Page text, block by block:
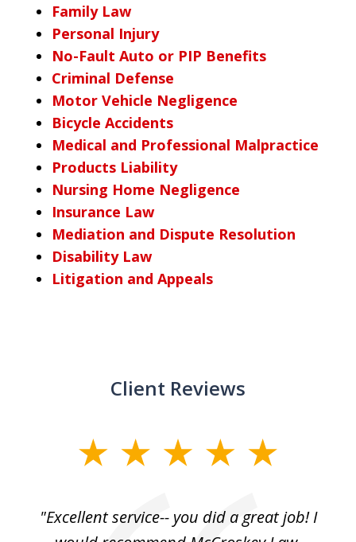
Family Law
Personal Injury
No-Fault Auto or PIP Benefits
Criminal Defense
Motor Vehicle Negligence
Bicycle Accidents
Medical and Professional Malpractice
Products Liability
Nursing Home Negligence
Insurance Law
Mediation and Dispute Resolution
Disability Law
Litigation and Appeals
Client Reviews
"Excellent service-- you did a great job! I